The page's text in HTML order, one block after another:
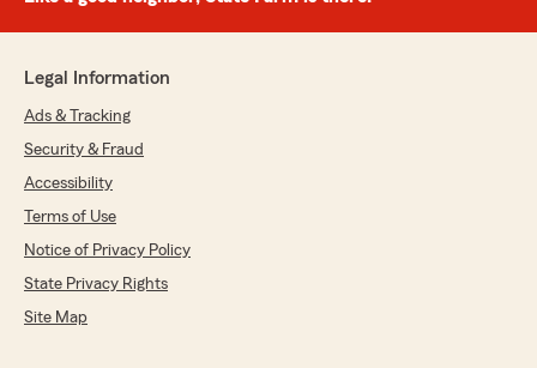
Legal Information
Ads & Tracking
Security & Fraud
Accessibility
Terms of Use
Notice of Privacy Policy
State Privacy Rights
Site Map